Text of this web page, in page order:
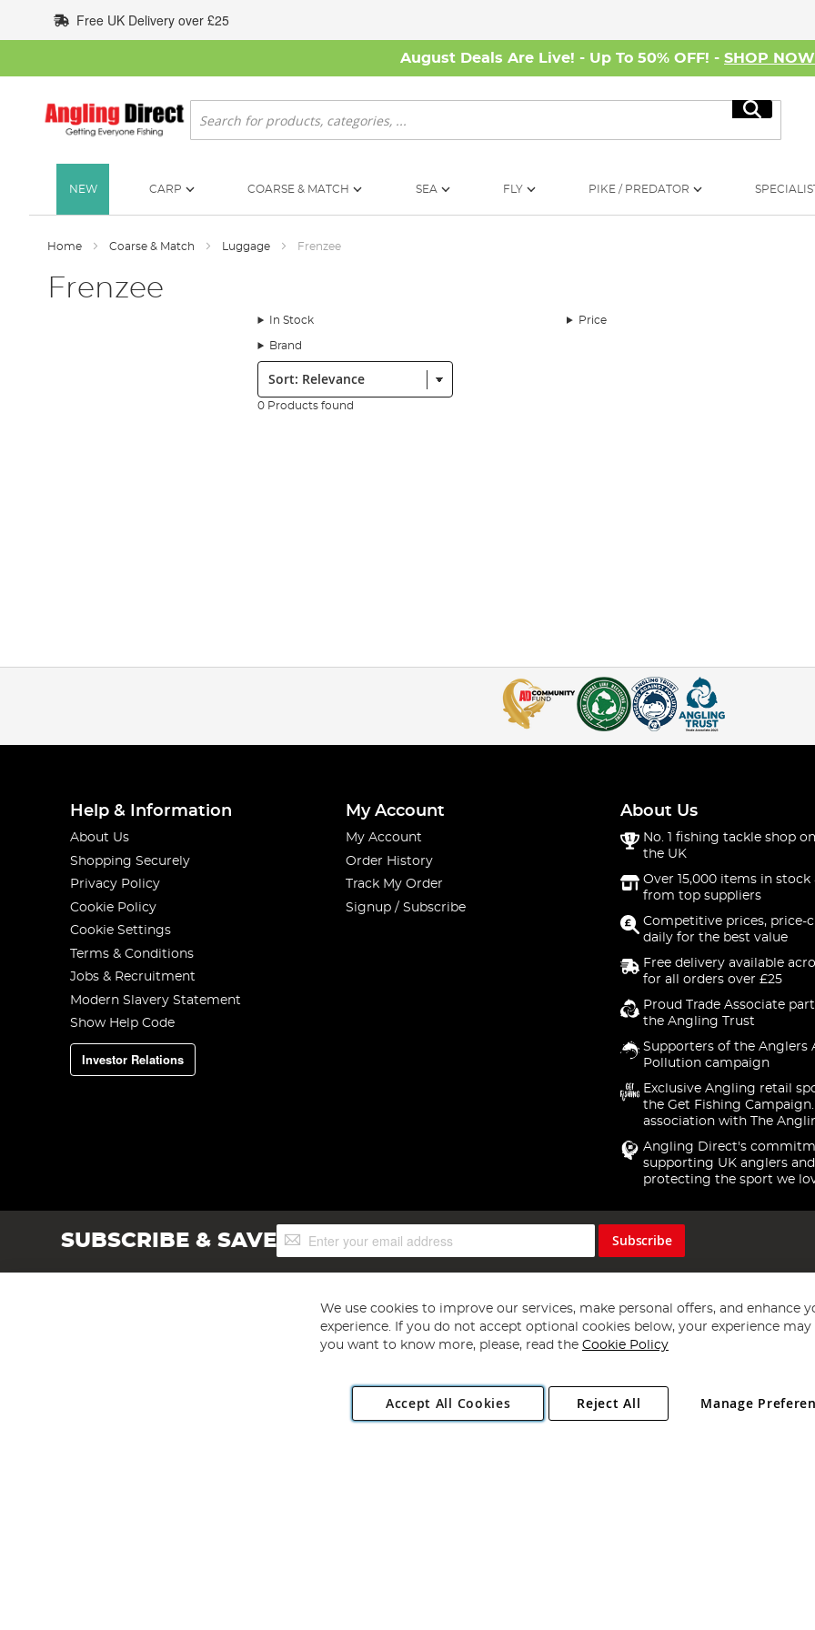
to
Content
Free UK Delivery over £25
August Deals Are Live! - Up To 50% OFF! - SHOP NOW
Search
Search
NEW CARP COARSE & MATCH SEA FLY PIKE / PREDATOR
Home Coarse & Match Luggage Frenzee
Frenzee
In Stock Price
Brand
Sort:
0 Products found
Help & Information
About Us
Shopping Securely
Privacy Policy
Cookie Policy
Cookie Settings
Terms & Conditions
Jobs & Recruitment
Modern Slavery Statement
Show Help Code
Investor Relations
My Account
My Account
Order History
Track My Order
Signup / Subscribe
About Us
No. 1 fishing tackle shop
the UK
Over 15,000 items in stock
from top suppliers
Competitive prices, price-
daily for the best value
Free delivery available
for all orders over £25
Proud Trade Associate
the Angling Trust
Supporters of the Anglers
Pollution campaign
Exclusive Angling retail
the Get Fishing
association with The
Angling Direct's
supporting UK anglers and
protecting the sport we
SUBSCRIBE & SAVESign
Up
Subscribe
Copyright 1997 - 2026 Angling Direct Plc
. All rights reserved.
Angling Direct plc, 2D Wendover Road, Rackheath Industrial Estate, Norwich, Norfolk, NR13 6LH, United Kingdom. Company registered
We use cookies to improve our services, make personal offers, and enhance
experience. If you do not accept optional cookies below, your experience may
you want to know more, please, read the Cookie Policy
Accept All Cookies Manage
Reject All